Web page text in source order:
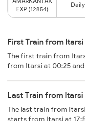
EXP (12854)
Daily
First Train from
The first train from
from Itarsi at 00:25 and
Last Train from
The last train from
starts from Itarsi at